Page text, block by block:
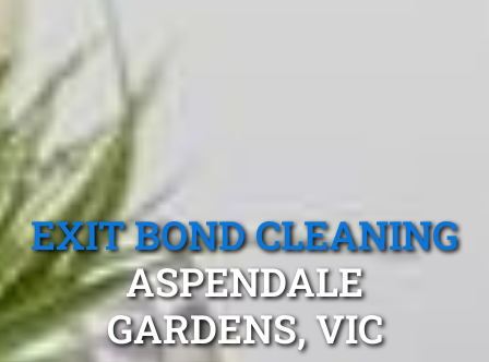
EXIT BOND CLEANING
ASPENDALE
GARDENS, VIC